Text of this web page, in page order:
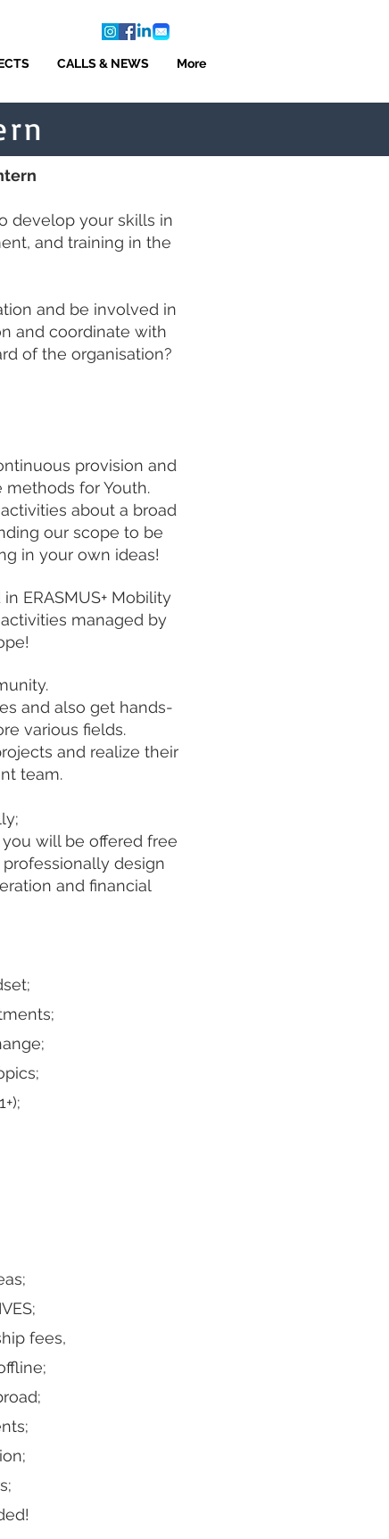
CALLS & NEWS More
develop your skills in
and training in the
and be involved in
and coordinate with
of the organisation?
provision and
for Youth.
about a broad
our scope to be
in your own ideas!
ERASMUS+ Mobility
managed by
and also get hands-
various fields.
and realize their
team.
will be offered free
design
and financial
fees,